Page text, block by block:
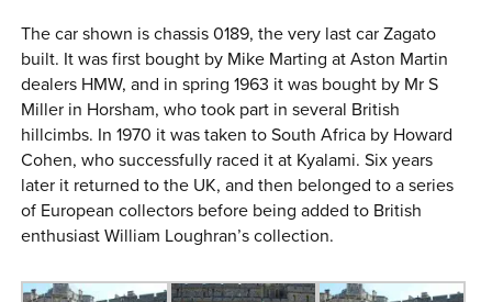
The car shown is chassis 0189, the very last car Zagato
built. It was first bought by Mike Marting at Aston Martin
dealers HMW, and in spring 1963 it was bought by Mr S
Miller in Horsham, who took part in several British
hillcimbs. In 1970 it was taken to South Africa by Howard
Cohen, who successfully raced it at Kyalami. Six years
later it returned to the UK, and then belonged to a series
of European collectors before being added to British
enthusiast William Loughran’s collection.